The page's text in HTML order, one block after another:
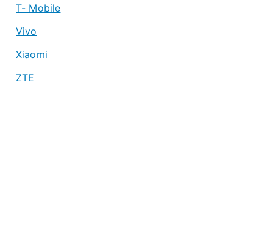
T- Mobile
Vivo
Xiaomi
ZTE